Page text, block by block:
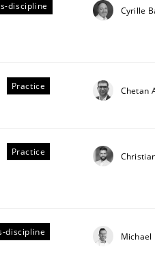
discipline Cyrille
Practice Chetan
Practice
discipline Michael